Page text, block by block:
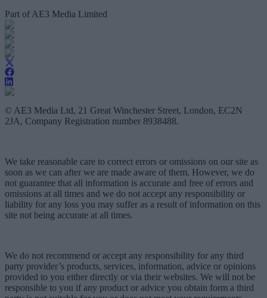
Part of AE3 Media Limited
© AE3 Media Ltd, 21 Great Winchester Street, London, EC2N
2JA, Company Registration number 8938488.
We take reasonable care to correct errors or omissions on our site as
soon as we can after we are made aware of them. However, we do
not guarantee that all information is accurate and free of errors and
omissions at all times and we do not accept any responsibility or
liability for any loss you may suffer as a result of information on this
site not being accurate at all times.
We do not recommend or accept any responsibility for any third
party provider’s products, services, information, advice or opinions
provided to you either directly or via their websites. We will not be
responsible to you if any product or advice you obtain form a third